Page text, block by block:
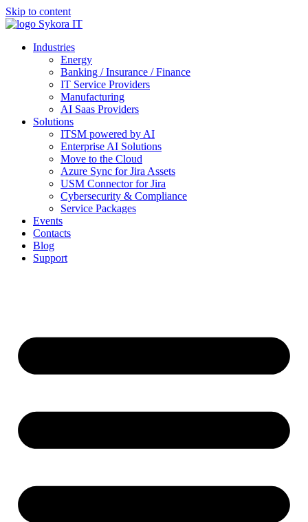
Skip to content
Industries
Energy
Banking / Insurance / Finance
IT Service Providers
Manufacturing
AI Saas Providers
Solutions
ITSM powered by AI
Enterprise AI Solutions
Move to the Cloud
Azure Sync for Jira Assets
USM Connector for Jira
Cybersecurity & Compliance
Service Packages
Events
Contacts
Blog
Support